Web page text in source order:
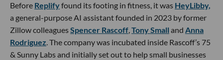
Before Replifyfound its footing in fitness, it was HeyLibby,
a general-purpose AI assistant founded in 2023 by former
Zillow colleaguesSpencer Rascoff,Tony Small and Anna
Rodriguez. The company was incubated inside Rascoff’s 75
& Sunny Labs and initially set out to help small businesses